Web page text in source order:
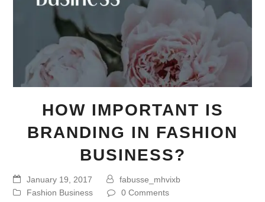
HOW IMPORTANT IS
BRANDING IN FASHION
BUSINESS?
January 19, 2017
fabusse_mhvixb
Fashion Business
0 Comments